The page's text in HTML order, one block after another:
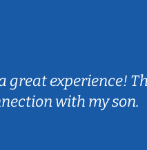
great experience!
with my son.